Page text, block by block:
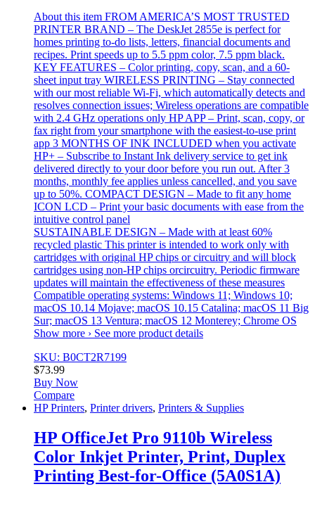
About this item FROM AMERICA’S MOST TRUSTED
PRINTER BRAND – The DeskJet 2855e is perfect for
homes printing to-do lists, letters, financial documents and
recipes. Print speeds up to 5.5 ppm color, 7.5 ppm black.
KEY FEATURES – Color printing, copy, scan, and a 60-
sheet input tray WIRELESS PRINTING – Stay connected
with our most reliable Wi-Fi, which automatically detects and
resolves connection issues; Wireless operations are compatible
with 2.4 GHz operations only HP APP – Print, scan, copy, or
fax right from your smartphone with the easiest-to-use print
app 3 MONTHS OF INK INCLUDED when you activate
HP+ – Subscribe to Instant Ink delivery service to get ink
delivered directly to your door before you run out. After 3
months, monthly fee applies unless cancelled, and you save
up to 50%. COMPACT DESIGN – Made to fit any home
ICON LCD – Print your basic documents with ease from the
intuitive control panel
SUSTAINABLE DESIGN – Made with at least 60%
recycled plastic This printer is intended to work only with
cartridges with original HP chips or circuitry and will block
cartridges using non-HP chips orcircuitry. Periodic firmware
updates will maintain the effectiveness of these measures
Compatible operating systems: Windows 11; Windows 10;
macOS 10.14 Mojave; macOS 10.15 Catalina; macOS 11 Big
Sur; macOS 13 Ventura; macOS 12 Monterey; Chrome OS
Show more › See more product details
SKU: B0CT2R7199
$73.99
Buy Now
Compare
HP Printers, Printer drivers, Printers & Supplies
HP OfficeJet Pro 9110b Wireless
Color Inkjet Printer, Print, Duplex
Printing Best-for-Office (5A0S1A)